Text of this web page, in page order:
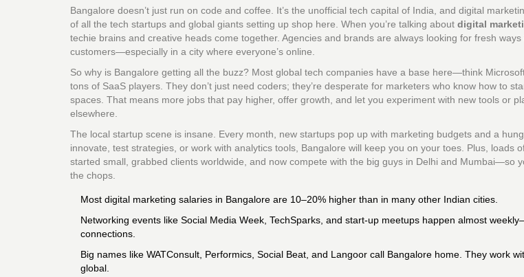
Bangalore doesn’t just run on code and coffee. It’s the unofficial tech capital of India, and digital
of all the tech startups and global giants setting up shop here. When you’re talking about digital
techie brains and creative heads come together. Agencies and brands are always looking for fresh
customers—especially in a city where everyone’s online.
So why is Bangalore getting all the buzz? Most global tech companies have a base here—think
tons of SaaS players. They don’t just need coders; they’re desperate for marketers who know how to
spaces. That means more jobs that pay higher, offer growth, and let you experiment with new tools or
elsewhere.
The local startup scene is insane. Every month, new startups pop up with marketing budgets and a
innovate, test strategies, or work with analytics tools, Bangalore will keep you on your toes. Plus, loads
started small, grabbed clients worldwide, and now compete with the big guys in Delhi and Mumbai—so
the chops.
Most digital marketing salaries in Bangalore are 10–20% higher than in many other Indian cities.
Networking events like Social Media Week, TechSparks, and start-up meetups happen almost
connections.
Big names like WATConsult, Performics, Social Beat, and Langoor call Bangalore home. They work
global.